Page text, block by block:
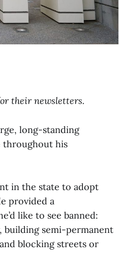
their newsletters.
long-standing
throughout his
in the state to adopt
provided a
like to see banned:
building semi-permanent
blocking streets or